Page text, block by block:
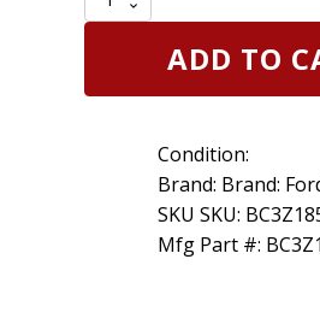
OEM
BC3Z18549B
11-
ADD TO
Condition:
Brand: Brand:
SKU SKU:
Mfg Part #: